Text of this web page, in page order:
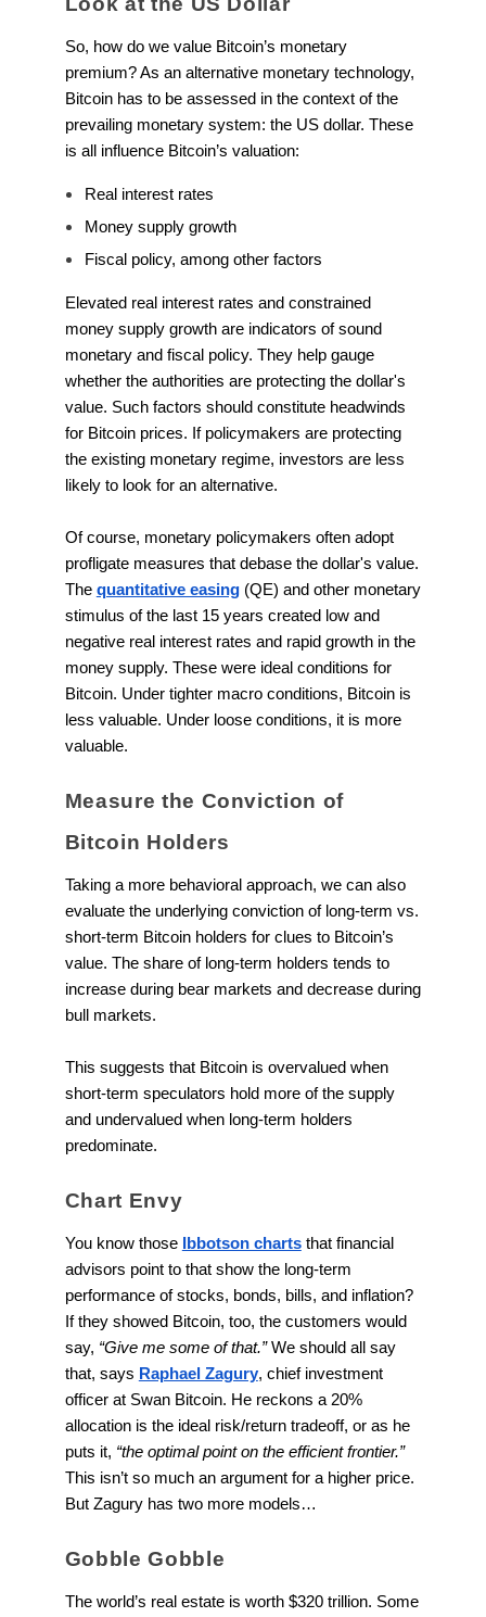
So, how do we value Bitcoin’s monetary
premium? As an alternative monetary technology,
Bitcoin has to be assessed in the context of the
prevailing monetary system: the US dollar. These
is all influence Bitcoin’s valuation:
Real interest rates
Money supply growth
Fiscal policy, among other factors
Elevated real interest rates and constrained
money supply growth are indicators of sound
monetary and fiscal policy. They help gauge
whether the authorities are protecting the dollar's
value. Such factors should constitute headwinds
for Bitcoin prices. If policymakers are protecting
the existing monetary regime, investors are less
likely to look for an alternative.
Of course, monetary policymakers often adopt
profligate measures that debase the dollar's value.
The quantitative easing(QE) and other monetary
stimulus of the last 15 years created low and
negative real interest rates and rapid growth in the
money supply. These were ideal conditions for
Bitcoin. Under tighter macro conditions, Bitcoin is
less valuable. Under loose conditions, it is more
valuable.
Measure the Conviction of
Bitcoin Holders
Taking a more behavioral approach, we can also
evaluate the underlying conviction of long-term vs.
short-term Bitcoin holders for clues to Bitcoin’s
value. The share of long-term holders tends to
increase during bear markets and decrease during
bull markets.
This suggests that Bitcoin is overvalued when
short-term speculators hold more of the supply
and undervalued when long-term holders
predominate.
Chart Envy
You know those Ibbotson chartsthat financial
advisors point to that show the long-term
performance of stocks, bonds, bills, and inflation?
If they showed Bitcoin, too, the customers would
say, “Give me some of that.”We should all say
that, says Raphael Zagury, chief investment
officer at Swan Bitcoin. He reckons a 20%
allocation is the ideal risk/return tradeoff, or as he
puts it, “the optimal point on the efficient frontier.”
This isn’t so much an argument for a higher price.
But Zagury has two more models…
Gobble Gobble
The world’s real estate is worth $320 trillion. Some